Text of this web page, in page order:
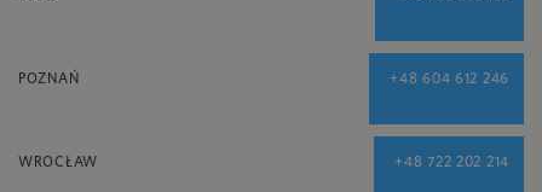
POZNAŃ +48 604 612 246
WROCŁAW +48 722 202 214